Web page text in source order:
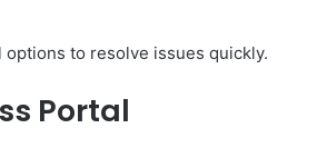
to resolve issues quickly.
Portal